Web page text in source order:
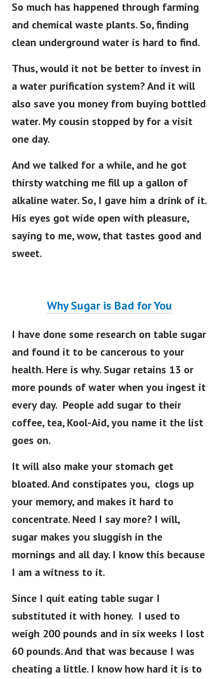
So much has happened through farming
and chemical waste plants. So, finding
clean underground water is hard to find.
Thus, would it not be better to invest in
a water purification system? And it will
also save you money from buying bottled
water. My cousin stopped by for a visit
one day.
And we talked for a while, and he got
thirsty watching me fill up a gallon of
alkaline water. So, I gave him a drink of it.
His eyes got wide open with pleasure,
saying to me, wow, that tastes good and
sweet.
Why Sugar is Bad for You
I have done some research on table sugar
and found it to be cancerous to your
health. Here is why. Sugar retains 13 or
more pounds of water when you ingest it
every day. People add sugar to their
coffee, tea, Kool-Aid, you name it the list
goes on.
It will also make your stomach get
bloated. And constipates you, clogs up
your memory, and makes it hard to
concentrate. Need I say more? I will,
sugar makes you sluggish in the
mornings and all day. I know this because
I am a witness to it.
Since I quit eating table sugar I
substituted it with honey. I used to
weigh 200 pounds and in six weeks I lost
60 pounds. And that was because I was
cheating a little. I know how hard it is to